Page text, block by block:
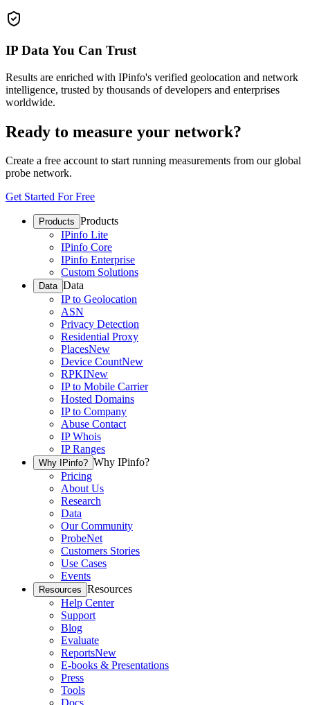
IP Data You Can Trust
Results are enriched with IPinfo's verified geolocation and network
intelligence, trusted by thousands of developers and enterprises
worldwide.
Ready to measure your network?
Create a free account to start running measurements from our global
probe network.
Get Started For Free
Products Products
IPinfo Lite
IPinfo Core
IPinfo Enterprise
Custom Solutions
Data Data
IP to Geolocation
ASN
Privacy Detection
Residential Proxy
PlacesNew
Device CountNew
RPKINew
IP to Mobile Carrier
Hosted Domains
IP to Company
Abuse Contact
IP Whois
IP Ranges
Why IPinfo? Why IPinfo?
Pricing
About Us
Research
Data
Our Community
ProbeNet
Customers Stories
Use Cases
Events
Resources Resources
Help Center
Support
Blog
Evaluate
ReportsNew
E-books & Presentations
Press
Tools